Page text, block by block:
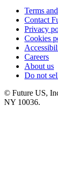
Terms
Contact
Privacy
Cookies
Careers
About us
Do not
© Future US,
NY 10036.